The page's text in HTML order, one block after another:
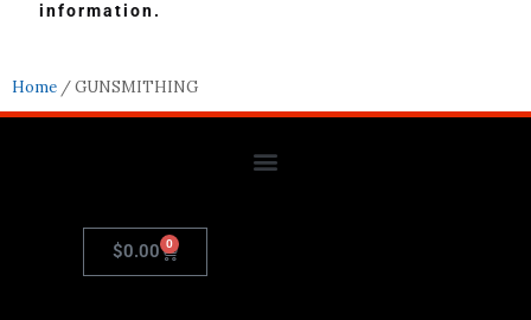
information.
Home / GUNSMITHING
$0.00 0